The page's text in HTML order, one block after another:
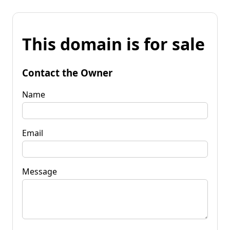
This domain is for sale
Contact the Owner
Name
Email
Message